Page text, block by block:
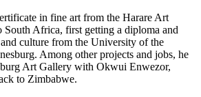
in fine art from the Harare Art
South Africa, first getting a diploma and
culture from the University of the
Among other projects and jobs, he
Art Gallery with Okwui Enwezor,
to Zimbabwe.